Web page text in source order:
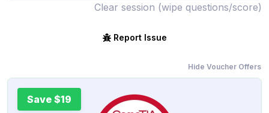
Clear session (wipe questions/score)
Report Issue
Hide Voucher Offers
Save $19